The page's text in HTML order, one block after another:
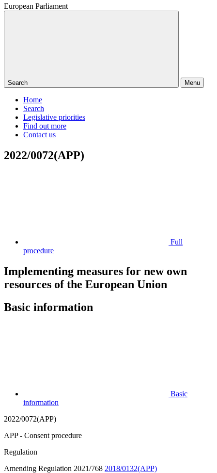
European Parliament
Search Menu
Home
Search
Legislative priorities
Find out more
Contact us
2022/0072(APP)
Full
procedure
Implementing measures for new own
resources of the European Union
Basic information
Basic
information
2022/0072(APP)
APP - Consent procedure
Regulation
Amending Regulation 2021/768 2018/0132(APP)